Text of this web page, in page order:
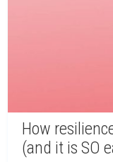
How
(and it is SO